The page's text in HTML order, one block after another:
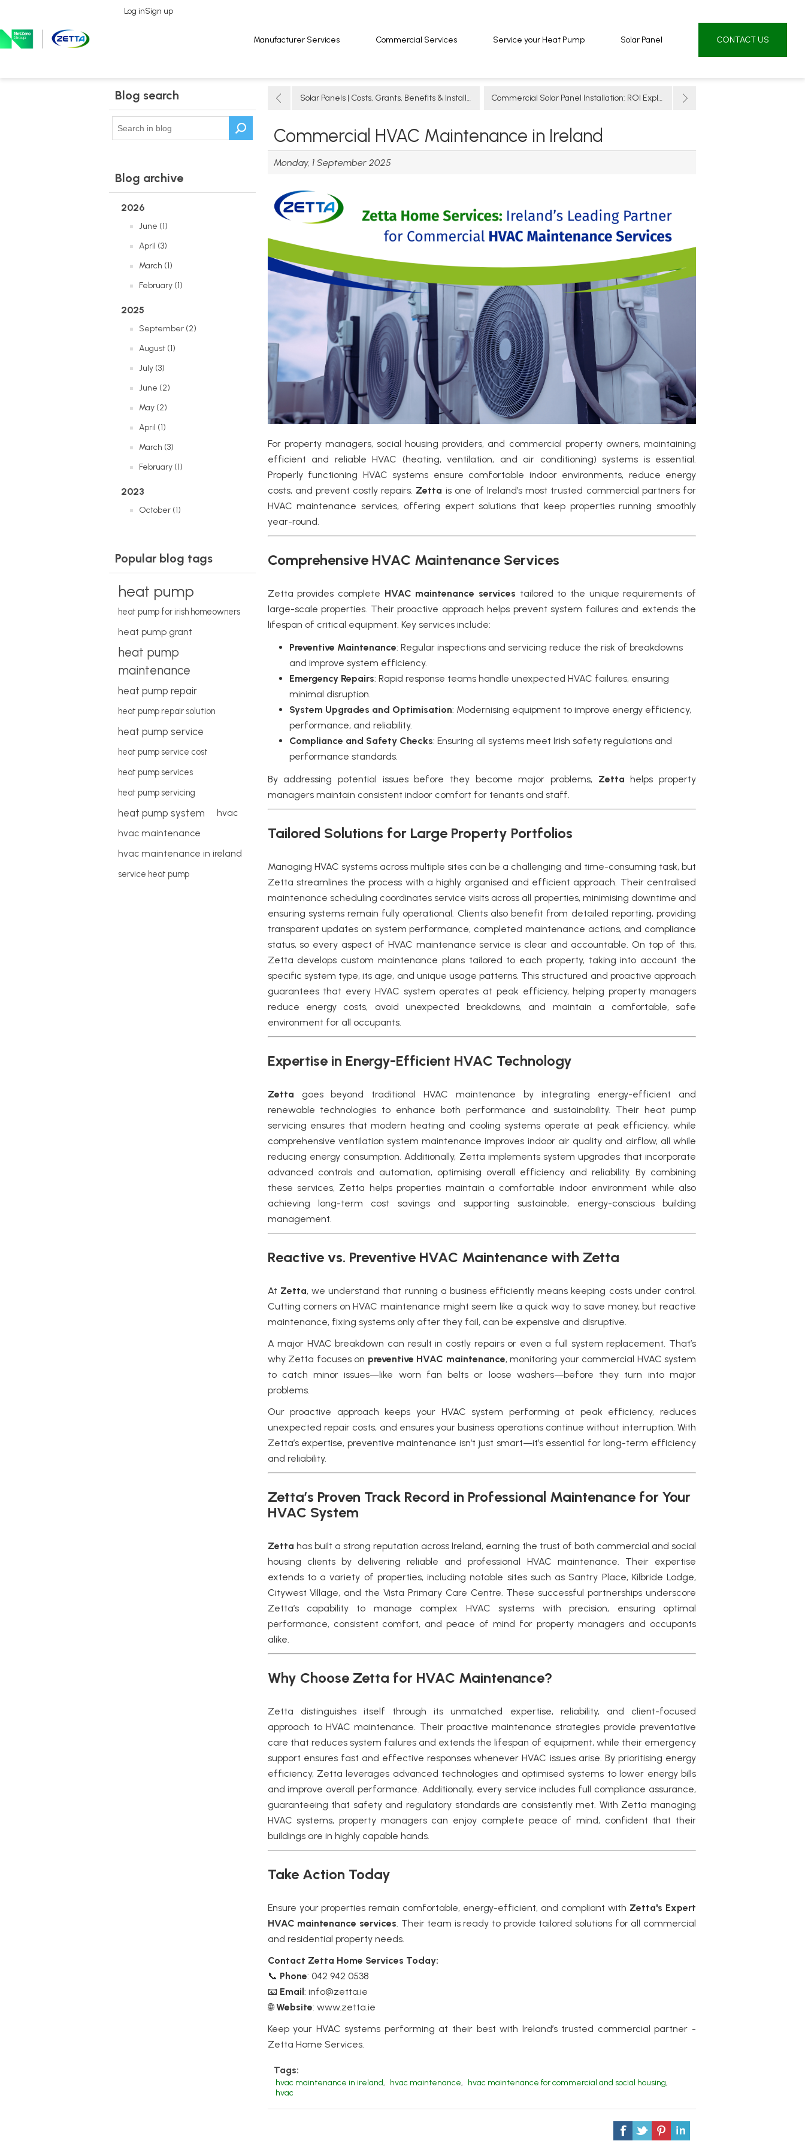
Log inSign up
Manufacturer Services Commercial Services Service your Heat Pump Solar Panel CONTACT US
Log inSign up
Manufacturer Services Commercial Services Service your Heat Pump Solar Panel CONTACT US
Blog search
Blog archive
2026
June (1)
April (3)
March (1)
February (1)
2025
September (2)
August (1)
July (3)
June (2)
May (2)
April (1)
March (3)
February (1)
2023
October (1)
Popular blog tags
heat pump
heat pump for irish homeowners
heat pump grant
heat pump
maintenance
heat pump repair
heat pump repair solution
heat pump service
heat pump service cost
heat pump services
heat pump servicing
heat pump system
hvac
hvac maintenance
hvac maintenance in ireland
service heat pump
Solar Panels | Costs, Grants, Benefits & Installation Guide Commercial Solar Panel Installation: ROI Explained
Commercial HVAC Maintenance in Ireland
Monday, 1 September 2025
For property managers, social housing providers, and commercial property owners, maintaining
efficient and reliable HVAC (heating, ventilation, and air conditioning) systems is essential.
Properly functioning HVAC systems ensure comfortable indoor environments, reduce energy
costs, and prevent costly repairs. Zetta is one of Ireland’s most trusted commercial partners for
HVAC maintenance services, offering expert solutions that keep properties running smoothly
year-round.
Comprehensive HVAC Maintenance Services
Zetta provides complete HVAC maintenance services tailored to the unique requirements of
large-scale properties. Their proactive approach helps prevent system failures and extends the
lifespan of critical equipment. Key services include:
Preventive Maintenance: Regular inspections and servicing reduce the risk of breakdowns
and improve system efficiency.
Emergency Repairs: Rapid response teams handle unexpected HVAC failures, ensuring
minimal disruption.
System Upgrades and Optimisation: Modernising equipment to improve energy efficiency,
performance, and reliability.
Compliance and Safety Checks: Ensuring all systems meet Irish safety regulations and
performance standards.
By addressing potential issues before they become major problems, Zetta helps property
managers maintain consistent indoor comfort for tenants and staff.
Tailored Solutions for Large Property Portfolios
Managing HVAC systems across multiple sites can be a challenging and time-consuming task, but
Zetta streamlines the process with a highly organised and efficient approach. Their centralised
maintenance scheduling coordinates service visits across all properties, minimising downtime and
ensuring systems remain fully operational. Clients also benefit from detailed reporting, providing
transparent updates on system performance, completed maintenance actions, and compliance
status, so every aspect of HVAC maintenance service is clear and accountable. On top of this,
Zetta develops custom maintenance plans tailored to each property, taking into account the
specific system type, its age, and unique usage patterns. This structured and proactive approach
guarantees that every HVAC system operates at peak efficiency, helping property managers
reduce energy costs, avoid unexpected breakdowns, and maintain a comfortable, safe
environment for all occupants.
Expertise in Energy-Efficient HVAC Technology
Zetta goes beyond traditional HVAC maintenance by integrating energy-efficient and
renewable technologies to enhance both performance and sustainability. Their heat pump
servicing ensures that modern heating and cooling systems operate at peak efficiency, while
comprehensive ventilation system maintenance improves indoor air quality and airflow, all while
reducing energy consumption. Additionally, Zetta implements system upgrades that incorporate
advanced controls and automation, optimising overall efficiency and reliability. By combining
these services, Zetta helps properties maintain a comfortable indoor environment while also
achieving long-term cost savings and supporting sustainable, energy-conscious building
management.
Reactive vs. Preventive HVAC Maintenance with Zetta
At Zetta, we understand that running a business efficiently means keeping costs under control.
Cutting corners on HVAC maintenance might seem like a quick way to save money, but reactive
maintenance, fixing systems only after they fail, can be expensive and disruptive.
A major HVAC breakdown can result in costly repairs or even a full system replacement. That’s
why Zetta focuses on preventive HVAC maintenance, monitoring your commercial HVAC system
to catch minor issues—like worn fan belts or loose washers—before they turn into major
problems.
Our proactive approach keeps your HVAC system performing at peak efficiency, reduces
unexpected repair costs, and ensures your business operations continue without interruption. With
Zetta’s expertise, preventive maintenance isn’t just smart—it’s essential for long-term efficiency
and reliability.
Zetta’s Proven Track Record in Professional Maintenance for Your
HVAC System
Zetta has built a strong reputation across Ireland, earning the trust of both commercial and social
housing clients by delivering reliable and professional HVAC maintenance. Their expertise
extends to a variety of properties, including notable sites such as Santry Place, Kilbride Lodge,
Citywest Village, and the Vista Primary Care Centre. These successful partnerships underscore
Zetta’s capability to manage complex HVAC systems with precision, ensuring optimal
performance, consistent comfort, and peace of mind for property managers and occupants
alike.
Why Choose Zetta for HVAC Maintenance?
Zetta distinguishes itself through its unmatched expertise, reliability, and client-focused
approach to HVAC maintenance. Their proactive maintenance strategies provide preventative
care that reduces system failures and extends the lifespan of equipment, while their emergency
support ensures fast and effective responses whenever HVAC issues arise. By prioritising energy
efficiency, Zetta leverages advanced technologies and optimised systems to lower energy bills
and improve overall performance. Additionally, every service includes full compliance assurance,
guaranteeing that safety and regulatory standards are consistently met. With Zetta managing
HVAC systems, property managers can enjoy complete peace of mind, confident that their
buildings are in highly capable hands.
Take Action Today
Ensure your properties remain comfortable, energy-efficient, and compliant with Zetta's Expert
HVAC maintenance services. Their team is ready to provide tailored solutions for all commercial
and residential property needs.
Contact Zetta Home Services Today:
📞 Phone: 042 942 0538
📧 Email : info@zetta.ie
🌐Website: www.zetta.ie
Keep your HVAC systems performing at their best with Ireland’s trusted commercial partner -
Zetta Home Services.
Tags:
hvac maintenance in ireland, hvac maintenance, hvac maintenance for commercial and social housing,
hvac